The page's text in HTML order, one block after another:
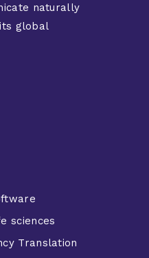
naturally
global
sciences
Translation